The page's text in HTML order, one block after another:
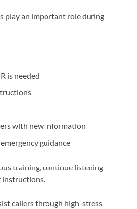
play an important role during
is needed
with new information
guidance
training, continue listening
instructions.
callers through high-stress